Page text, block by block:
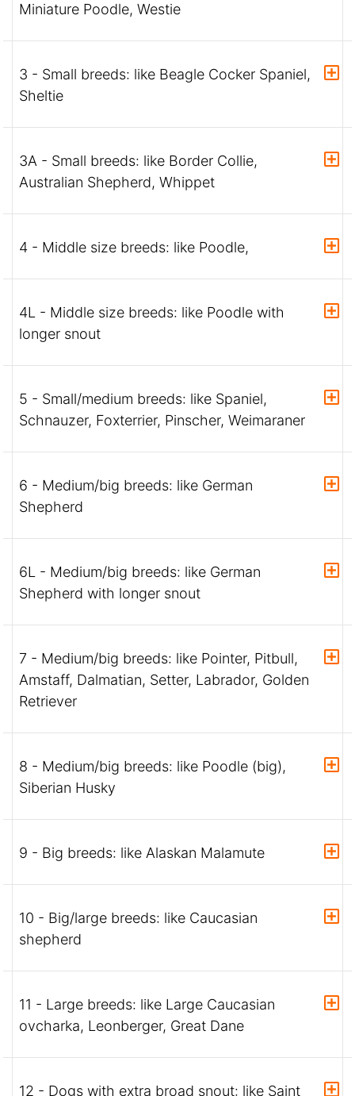
Miniature Poodle, Westie
3 - Small breeds: like Beagle Cocker Spaniel,
Sheltie
3A - Small breeds: like Border Collie,
Australian Shepherd, Whippet
4 - Middle size breeds: like Poodle,
4L - Middle size breeds: like Poodle with
longer snout
5 - Small/medium breeds: like Spaniel,
Schnauzer, Foxterrier, Pinscher, Weimaraner
6 - Medium/big breeds: like German
Shepherd
6L - Medium/big breeds: like German
Shepherd with longer snout
7 - Medium/big breeds: like Pointer, Pitbull,
Amstaff, Dalmatian, Setter, Labrador, Golden
Retriever
8 - Medium/big breeds: like Poodle (big),
Siberian Husky
9 - Big breeds: like Alaskan Malamute
10 - Big/large breeds: like Caucasian
shepherd
11 - Large breeds: like Large Caucasian
ovcharka, Leonberger, Great Dane
12 - Dogs with extra broad snout: like Saint